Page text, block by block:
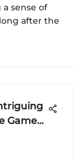
sense of
after the
Game
4